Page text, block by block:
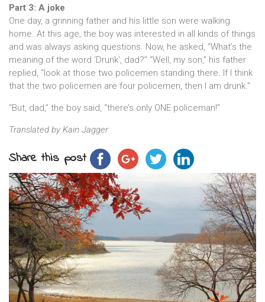
Part 3: A joke
One day, a grinning father and his little son were walking
home. At this age, the boy was interested in all kinds of things
and was always asking questions. Now, he asked, “What’s the
meaning of the word ‘Drunk’, dad?” “Well, my son,” his father
replied, “look at those two policemen standing there. If I think
that the two policemen are four policemen, then I am drunk.”
“But, dad,” the boy said, “there’s only ONE policeman!”
Translated by Kain Jagger
Share this post